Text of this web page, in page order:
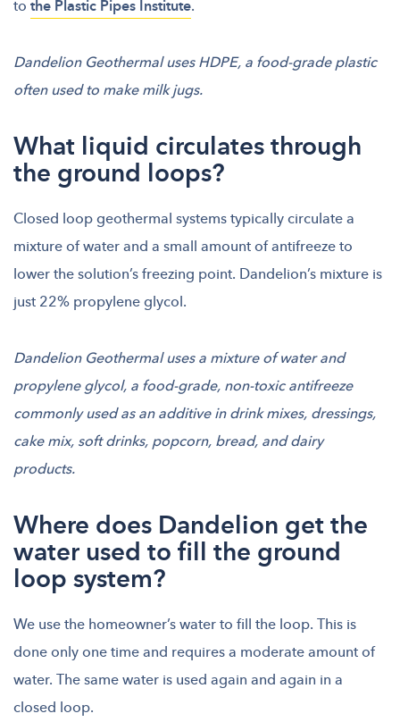
tothe Plastic Pipes Institute.
Dandelion Geothermal uses HDPE, a food-grade plastic
often used to make milk jugs.
What liquid circulates through
the ground loops?
Closed loop geothermal systems typically circulate a
mixture of water and a small amount of antifreeze to
lower the solution’s freezing point. Dandelion’s mixture is
just 22% propylene glycol.
Dandelion Geothermal uses a mixture of water and
propylene glycol, a food-grade, non-toxic antifreeze
commonly used as an additive in drink mixes, dressings,
cake mix, soft drinks, popcorn, bread, and dairy
products.
Where does Dandelion get the
water used to fill the ground
loop system?
We use the homeowner’s water to fill the loop. This is
done only one time and requires a moderate amount of
water. The same water is used again and again in a
closed loop.